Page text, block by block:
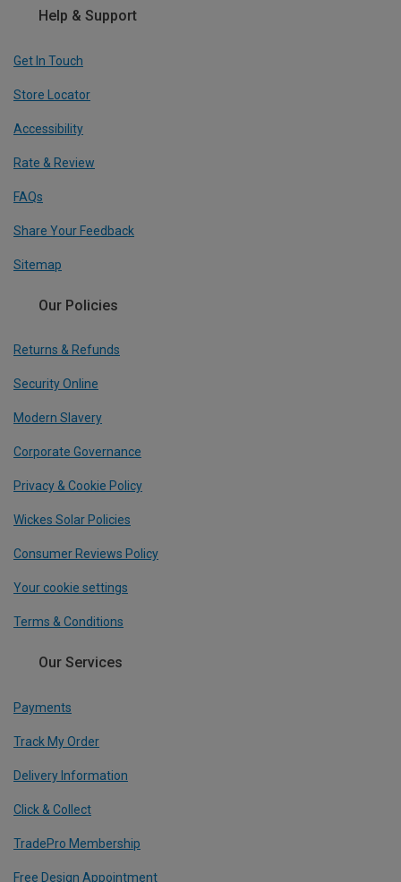
Help & Support
Get In Touch
Store Locator
Accessibility
Rate & Review
FAQs
Share Your Feedback
Sitemap
Our Policies
Returns & Refunds
Security Online
Modern Slavery
Corporate Governance
Privacy & Cookie Policy
Wickes Solar Policies
Consumer Reviews Policy
Your cookie settings
Terms & Conditions
Our Services
Payments
Track My Order
Delivery Information
Click & Collect
TradePro Membership
Free Design Appointment